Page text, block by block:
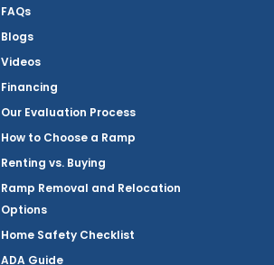
FAQs
Blogs
Videos
Financing
Our Evaluation Process
How to Choose a Ramp
Renting vs. Buying
Ramp Removal and Relocation
Options
Home Safety Checklist
ADA Guide